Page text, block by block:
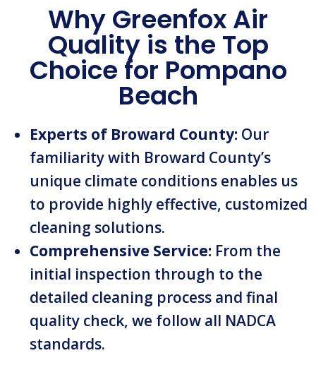
Why Greenfox Air
Quality is the Top
Choice for Pompano
Beach
Experts of Broward County:Our
familiarity with Broward County’s
unique climate conditions enables us
to provide highly effective, customized
cleaning solutions.
Comprehensive Service:From the
initial inspection through to the
detailed cleaning process and final
quality check, we follow all NADCA
standards.